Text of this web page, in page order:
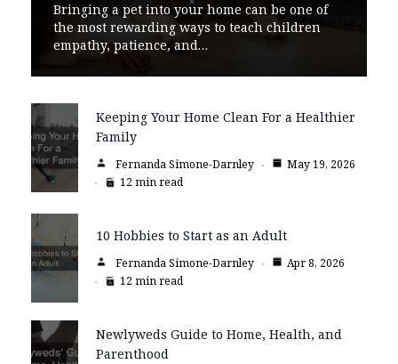
Bringing a pet into your home can be one of
the most rewarding ways to teach children
empathy, patience, and…
Keeping Your Home Clean For a Healthier
Family
Fernanda Simone-Darnley
May 19, 2026
12 min read
10 Hobbies to Start as an Adult
Fernanda Simone-Darnley
Apr 8, 2026
12 min read
Newlyweds Guide to Home, Health, and
Parenthood